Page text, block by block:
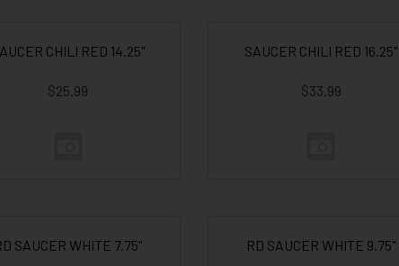
CHILI RED 14.25"
$25.99
SAUCER CHILI RED 16.25"
$33.99
SAUCER WHITE 7.75" RD SAUCER WHITE 9.75"